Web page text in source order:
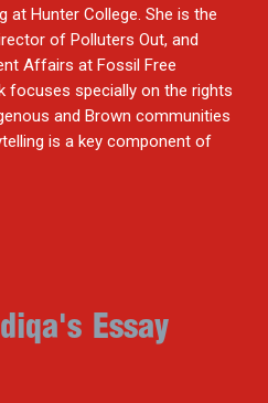
at Hunter College. She is the
of Polluters Out, and
Affairs at Fossil Free
focuses specially on the rights
and Brown communities
is a key component of
's Essay